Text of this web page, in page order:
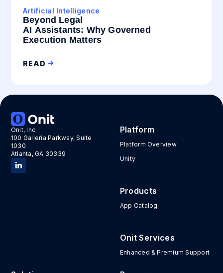
Artificial Intelligence
Beyond Legal
AI Assistants: Why Governed
Execution Matters
READ
Onit, Inc.
100 Galleria Parkway, Suite
1030
Atlanta, GA 30339
Platform
Platform Overview
Unity
Products
App Catalog
Onit Services
Enhanced & Premium Support